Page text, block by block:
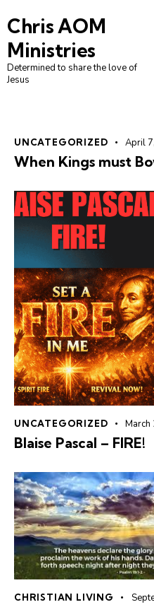
Chris AOM
Ministries
Determined to share the love of
Jesus
UNCATEGORIZED April
When Kings must
UNCATEGORIZED March
Blaise Pascal – FIRE!
CHRISTIAN LIVING